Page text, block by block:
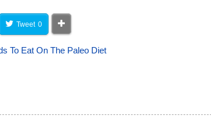
Tweet 0
To Eat On The Paleo Diet